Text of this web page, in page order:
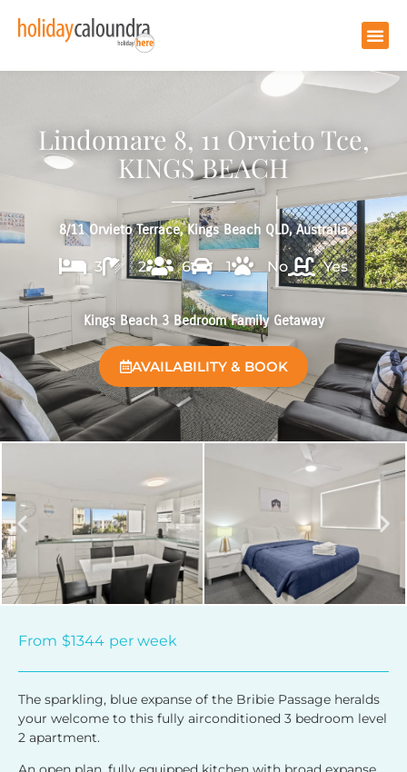
Lindomare 8, 11 Orvieto Tce,
KINGS BEACH
8/11 Orvieto Terrace, Kings Beach QLD, Australia
3 2 6 1 No Yes
Kings Beach 3 Bedroom Family Getaway
AVAILABILITY & BOOK
From $1344 per week
The sparkling, blue expanse of the Bribie Passage heralds
your welcome to this fully airconditioned 3 bedroom level
2 apartment.